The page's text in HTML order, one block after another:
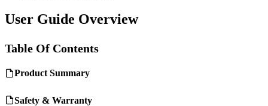
User Guide Overview
Table Of Contents
Product Summary
Safety & Warranty